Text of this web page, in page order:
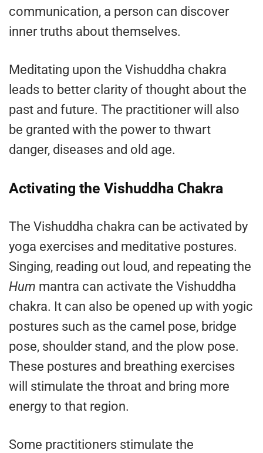
communication, a person can discover
inner truths about themselves.
Meditating upon the Vishuddha chakra
leads to better clarity of thought about the
past and future. The practitioner will also
be granted with the power to thwart
danger, diseases and old age.
Activating the Vishuddha Chakra
The Vishuddha chakra can be activated by
yoga exercises and meditative postures.
Singing, reading out loud, and repeating the
Hum mantra can activate the Vishuddha
chakra. It can also be opened up with yogic
postures such as the camel pose, bridge
pose, shoulder stand, and the plow pose.
These postures and breathing exercises
will stimulate the throat and bring more
energy to that region.
Some practitioners stimulate the